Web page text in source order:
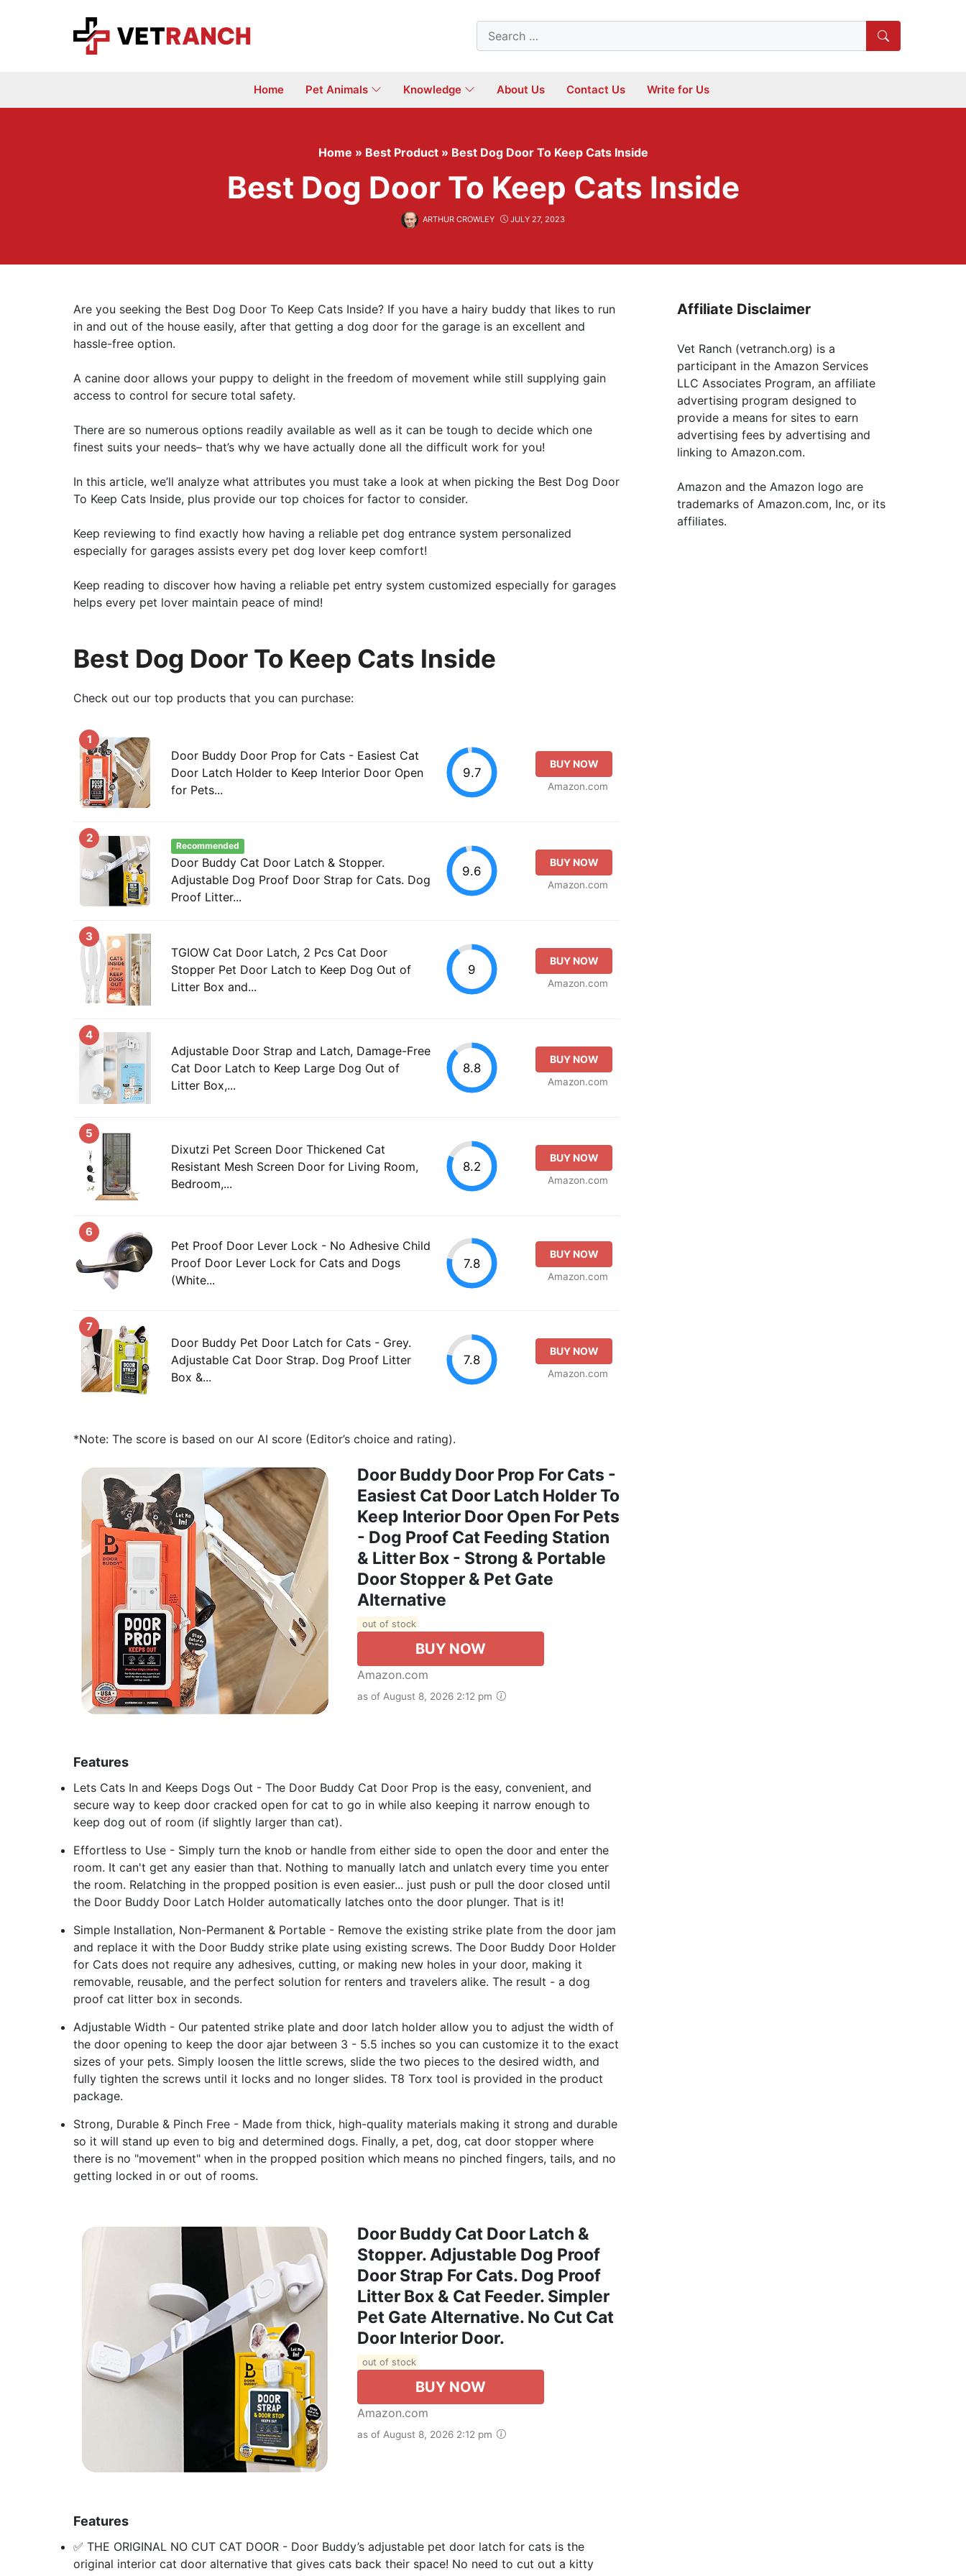
Search
for:
Home Pet Animals Knowledge About Us Contact Us Write for Us
Home » Best Product » Best Dog Door To Keep Cats Inside
Best Dog Door To Keep Cats Inside
ARTHUR CROWLEY JULY 27, 2023
Are you seeking the Best Dog Door To Keep Cats Inside? If you have a hairy buddy that likes to run
in and out of the house easily, after that getting a dog door for the garage is an excellent and
hassle-free option.
A canine door allows your puppy to delight in the freedom of movement while still supplying gain
access to control for secure total safety.
There are so numerous options readily available as well as it can be tough to decide which one
finest suits your needs– that’s why we have actually done all the difficult work for you!
In this article, we’ll analyze what attributes you must take a look at when picking the Best Dog Door
To Keep Cats Inside, plus provide our top choices for factor to consider.
Keep reviewing to find exactly how having a reliable pet dog entrance system personalized
especially for garages assists every pet dog lover keep comfort!
Keep reading to discover how having a reliable pet entry system customized especially for garages
helps every pet lover maintain peace of mind!
Best Dog Door To Keep Cats Inside
Check out our top products that you can purchase:
1
Door Buddy Door Prop for Cats - Easiest Cat
Door Latch Holder to Keep Interior Door Open
for Pets...
9.7
BUY NOW
Amazon.com
2
Recommended
Door Buddy Cat Door Latch & Stopper.
Adjustable Dog Proof Door Strap for Cats. Dog
Proof Litter...
9.6
BUY NOW
Amazon.com
3
TGIOW Cat Door Latch, 2 Pcs Cat Door
Stopper Pet Door Latch to Keep Dog Out of
Litter Box and...
9
BUY NOW
Amazon.com
4
Adjustable Door Strap and Latch, Damage-Free
Cat Door Latch to Keep Large Dog Out of
Litter Box,...
8.8
BUY NOW
Amazon.com
5
Dixutzi Pet Screen Door Thickened Cat
Resistant Mesh Screen Door for Living Room,
Bedroom,...
8.2
BUY NOW
Amazon.com
6
Pet Proof Door Lever Lock - No Adhesive Child
Proof Door Lever Lock for Cats and Dogs
(White...
7.8
BUY NOW
Amazon.com
7
Door Buddy Pet Door Latch for Cats - Grey.
Adjustable Cat Door Strap. Dog Proof Litter
Box &...
7.8
BUY NOW
Amazon.com
*Note: The score is based on our AI score (Editor’s choice and rating).
Door Buddy Door Prop For Cats -
Easiest Cat Door Latch Holder To
Keep Interior Door Open For Pets
- Dog Proof Cat Feeding Station
& Litter Box - Strong & Portable
Door Stopper & Pet Gate
Alternative
out of stock
BUY NOW
Amazon.com
as of August 8, 2026 2:12 pm
Features
Lets Cats In and Keeps Dogs Out - The Door Buddy Cat Door Prop is the easy, convenient, and
secure way to keep door cracked open for cat to go in while also keeping it narrow enough to
keep dog out of room (if slightly larger than cat).
Effortless to Use - Simply turn the knob or handle from either side to open the door and enter the
room. It can't get any easier than that. Nothing to manually latch and unlatch every time you enter
the room. Relatching in the propped position is even easier... just push or pull the door closed until
the Door Buddy Door Latch Holder automatically latches onto the door plunger. That is it!
Simple Installation, Non-Permanent & Portable - Remove the existing strike plate from the door jam
and replace it with the Door Buddy strike plate using existing screws. The Door Buddy Door Holder
for Cats does not require any adhesives, cutting, or making new holes in your door, making it
removable, reusable, and the perfect solution for renters and travelers alike. The result - a dog
proof cat litter box in seconds.
Adjustable Width - Our patented strike plate and door latch holder allow you to adjust the width of
the door opening to keep the door ajar between 3 - 5.5 inches so you can customize it to the exact
sizes of your pets. Simply loosen the little screws, slide the two pieces to the desired width, and
fully tighten the screws until it locks and no longer slides. T8 Torx tool is provided in the product
package.
Strong, Durable & Pinch Free - Made from thick, high-quality materials making it strong and durable
so it will stand up even to big and determined dogs. Finally, a pet, dog, cat door stopper where
there is no "movement" when in the propped position which means no pinched fingers, tails, and no
getting locked in or out of rooms.
Door Buddy Cat Door Latch &
Stopper. Adjustable Dog Proof
Door Strap For Cats. Dog Proof
Litter Box & Cat Feeder. Simpler
Pet Gate Alternative. No Cut Cat
Door Interior Door.
out of stock
BUY NOW
Amazon.com
as of August 8, 2026 2:12 pm
Features
✅ THE ORIGINAL NO CUT CAT DOOR - Door Buddy’s adjustable pet door latch for cats is the
original interior cat door alternative that gives cats back their space! No need to cut out a kitty
Affiliate Disclaimer
Vet Ranch (vetranch.org) is a
participant in the Amazon Services
LLC Associates Program, an affiliate
advertising program designed to
provide a means for sites to earn
advertising fees by advertising and
linking to Amazon.com.
Amazon and the Amazon logo are
trademarks of Amazon.com, Inc, or its
affiliates.